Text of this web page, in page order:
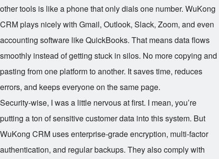
other tools is like a phone that only dials one number. WuKong
CRM plays nicely with Gmail, Outlook, Slack, Zoom, and even
accounting software like QuickBooks. That means data flows
smoothly instead of getting stuck in silos. No more copying and
pasting from one platform to another. It saves time, reduces
errors, and keeps everyone on the same page.
Security-wise, I was a little nervous at first. I mean, you’re
putting a ton of sensitive customer data into this system. But
WuKong CRM uses enterprise-grade encryption, multi-factor
authentication, and regular backups. They also comply with